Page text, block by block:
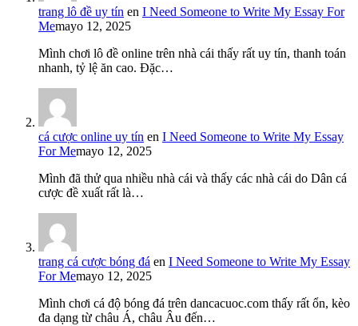
trang lô đề uy tín en I Need Someone to Write My Essay For
Memayo 12, 2025
Mình chơi lô đề online trên nhà cái thấy rất uy tín, thanh toán
nhanh, tỷ lệ ăn cao. Đặc…
cá cược online uy tín en I Need Someone to Write My Essay
For Memayo 12, 2025
Mình đã thử qua nhiều nhà cái và thấy các nhà cái do Dân cá
cược đề xuất rất là…
trang cá cược bóng đá en I Need Someone to Write My Essay
For Memayo 12, 2025
Mình chơi cá độ bóng đá trên dancacuoc.com thấy rất ổn, kèo
đa dạng từ châu Á, châu Âu đến…